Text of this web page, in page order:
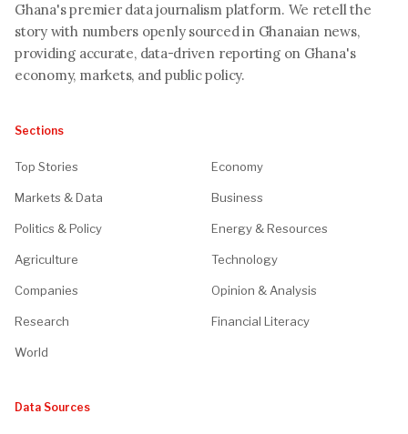
Ghana's premier data journalism platform. We retell the
story with numbers openly sourced in Ghanaian news,
providing accurate, data-driven reporting on Ghana's
economy, markets, and public policy.
Sections
Top Stories Economy
Markets & Data Business
Politics & Policy Energy & Resources
Agriculture Technology
Companies Opinion & Analysis
Research Financial Literacy
World
Data Sources